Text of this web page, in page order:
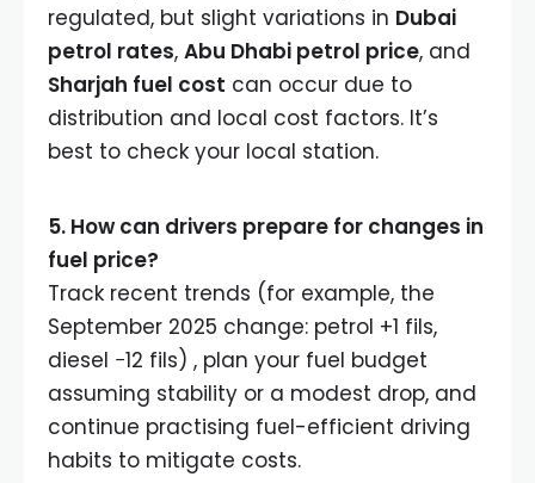
regulated, but slight variations in Dubai
petrol rates, Abu Dhabi petrol price, and
Sharjah fuel cost can occur due to
distribution and local cost factors. It’s
best to check your local station.
5. How can drivers prepare for changes in
fuel price?
Track recent trends (for example, the
September 2025 change: petrol +1 fils,
diesel −12 fils) , plan your fuel budget
assuming stability or a modest drop, and
continue practising fuel-efficient driving
habits to mitigate costs.